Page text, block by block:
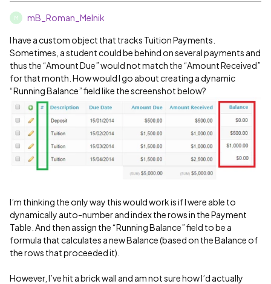
M mB_Roman_Melnik
I have a custom object that tracks Tuition Payments.
Sometimes, a student could be behind on several payments and
thus the “Amount Due” would not match the “Amount Received”
for that month. How would I go about creating a dynamic
“Running Balance” field like the screenshot below?
I’m thinking the only way this would work is if I were able to
dynamically auto-number and index the rows in the Payment
Table. And then assign the “Running Balance” field to be a
formula that calculates a new Balance (based on the Balance of
the rows that proceeded it).
However, I’ve hit a brick wall and am not sure how I’d actually